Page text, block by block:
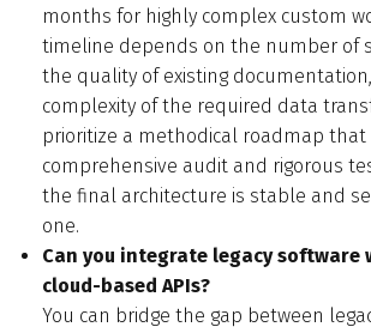
months for highly complex custom
timeline depends on the number of
the quality of existing
complexity of the required data
prioritize a methodical roadmap that
comprehensive audit and rigorous
the final architecture is stable and
one.
Can you integrate legacy software
cloud-based APIs?
You can bridge the gap between